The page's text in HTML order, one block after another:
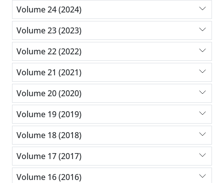
Volume 24 (2024)
Volume 23 (2023)
Volume 22 (2022)
Volume 21 (2021)
Volume 20 (2020)
Volume 19 (2019)
Volume 18 (2018)
Volume 17 (2017)
Volume 16 (2016)